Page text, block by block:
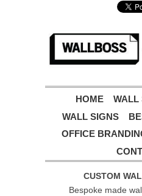
HOME WALL
WALL SIGNS
OFFICE
CUSTOM
Bespoke made